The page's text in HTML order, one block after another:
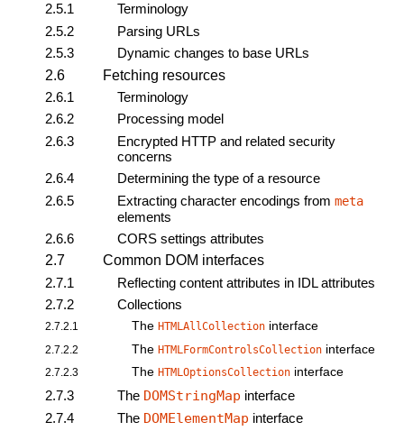
2.5.1
Terminology
2.5.2
Parsing URLs
2.5.3
Dynamic changes to base URLs
2.6
Fetching resources
2.6.1
Terminology
2.6.2
Processing model
2.6.3
Encrypted HTTP and related security
concerns
2.6.4
Determining the type of a resource
2.6.5
Extracting character encodings from meta
elements
2.6.6
CORS settings attributes
2.7
Common DOM interfaces
2.7.1
Reflecting content attributes in IDL attributes
2.7.2
Collections
2.7.2.1 The HTMLAllCollection interface
2.7.2.2 The HTMLFormControlsCollection interface
2.7.2.3 The HTMLOptionsCollection interface
2.7.3 The DOMStringMap interface
2.7.4
The DOMElementMap interface